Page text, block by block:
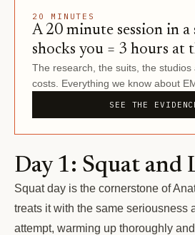
20 MINUTES
A 20 minute session in
shocks you = 3 hours at
The research, the suits, the studios
costs. Everything we know about
SEE THE
Day 1: Squat and
Squat day is the cornerstone of
treats it with the same seriousness
attempt, warming up thoroughly